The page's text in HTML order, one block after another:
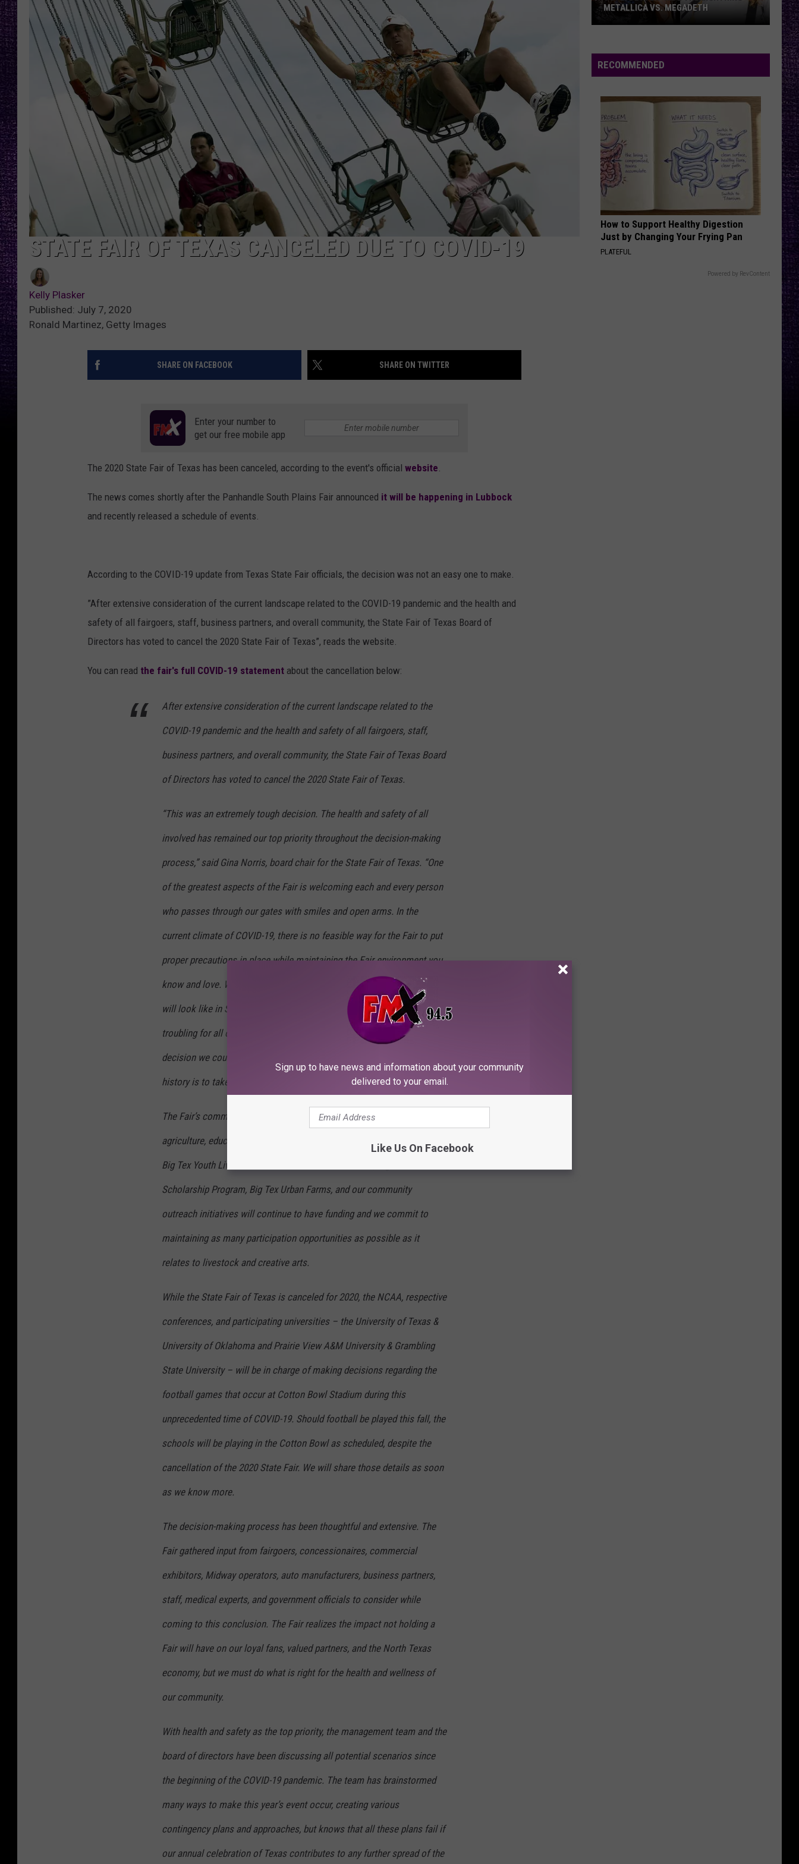
LOUDWIRE NIGHTS
LOUDWIRE WEEKENDS
RECENTLY PLAYED
STATE FAIR OF TEXAS CANCELED DUE TO COVID-19
Kelly Plasker
Published: July 7, 2020
Ronald Martinez, Getty Images
SHARE ON FACEBOOK SHARE ON TWITTER
Enter your number to
get our free mobile app
The 2020 State Fair of Texas has been canceled, according to the event's official website.
The news comes shortly after the Panhandle South Plains Fair announced it will be happening in Lubbock
and recently released a schedule of events.
According to the COVID-19 update from Texas State Fair officials, the decision was not an easy one to make.
”After extensive consideration of the current landscape related to the COVID-19 pandemic and the health and
safety of all fairgoers, staff, business partners, and overall community, the State Fair of Texas Board of
Directors has voted to cancel the 2020 State Fair of Texas”, reads the website.
You can read the fair's full COVID-19 statement about the cancellation below:
After extensive consideration of the current landscape related to the
COVID-19 pandemic and the health and safety of all fairgoers, staff,
business partners, and overall community, the State Fair of Texas Board
of Directors has voted to cancel the 2020 State Fair of Texas.
“This was an extremely tough decision. The health and safety of all
involved has remained our top priority throughout the decision-making
process,” said Gina Norris, board chair for the State Fair of Texas. “One
of the greatest aspects of the Fair is welcoming each and every person
who passes through our gates with smiles and open arms. In the
current climate of COVID-19, there is no feasible way for the Fair to put
proper precautions in place while maintaining the Fair environment you
know and love. While we cannot predict what the COVID-19 pandemic
will look like in September, the recent surge in positive cases is
troubling for all of North Texas. The safest and most responsible
decision we could make for all involved at this point in our 134-year
history is to take a hiatus for the 2020 season.”
The Fair’s commitment to our nonprofit mission of promoting
agriculture, education, and community involvement will continue. The
Big Tex Youth Livestock Auction and livestock shows, Big Tex
Scholarship Program, Big Tex Urban Farms, and our community
outreach initiatives will continue to have funding and we commit to
maintaining as many participation opportunities as possible as it
relates to livestock and creative arts.
While the State Fair of Texas is canceled for 2020, the NCAA, respective
conferences, and participating universities – the University of Texas &
University of Oklahoma and Prairie View A&M University & Grambling
State University – will be in charge of making decisions regarding the
football games that occur at Cotton Bowl Stadium during this
unprecedented time of COVID-19. Should football be played this fall, the
schools will be playing in the Cotton Bowl as scheduled, despite the
cancellation of the 2020 State Fair. We will share those details as soon
as we know more.
The decision-making process has been thoughtful and extensive. The
Fair gathered input from fairgoers, concessionaires, commercial
exhibitors, Midway operators, auto manufacturers, business partners,
staff, medical experts, and government officials to consider while
coming to this conclusion. The Fair realizes the impact not holding a
Fair will have on our loyal fans, valued partners, and the North Texas
economy, but we must do what is right for the health and wellness of
our community.
With health and safety as the top priority, the management team and the
board of directors have been discussing all potential scenarios since
the beginning of the COVID-19 pandemic. The team has brainstormed
many ways to make this year’s event occur, creating various
contingency plans and approaches, but knows that all these plans fail if
our annual celebration of Texas contributes to any further spread of the
of
a
vs.
Black
Sabbath’s
‘Paranoid’
– OZZY OSBOURNE’S ‘DIARY OF A
VOTE:
Better
‘Ride
the
Lightning’
Metallica
vs.
Megadeth
METALLICA VS. MEGADETH
RECOMMENDED
How to Support Healthy Digestion
Just by Changing Your Frying Pan
PLATEFUL
Powered by RevContent
Sign up to have news and information about your community
delivered to your email.
Like Us On Facebook